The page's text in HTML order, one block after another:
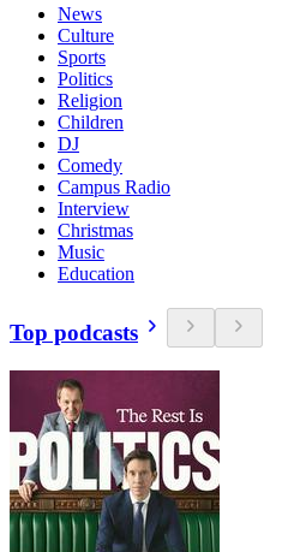
News
Culture
Sports
Politics
Religion
Children
DJ
Comedy
Campus Radio
Interview
Christmas
Music
Education
Top podcasts